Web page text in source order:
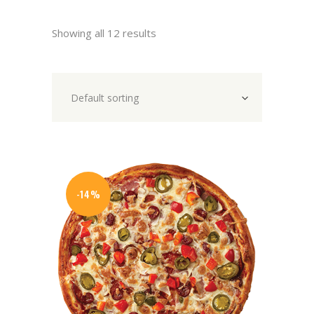
Showing all 12 results
Default sorting
-14%